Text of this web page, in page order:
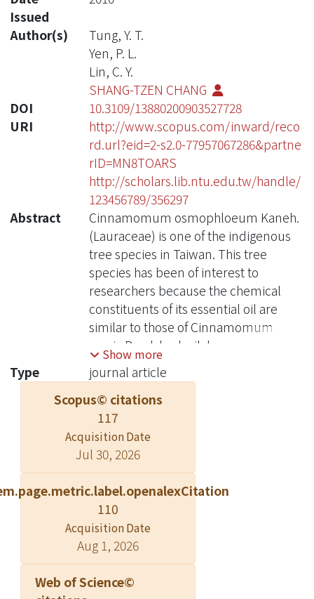
Issued
Author(s)
Tung, Y. T.
Yen, P. L.
Lin, C. Y.
SHANG-TZEN CHANG
DOI
10.3109/13880200903527728
URI
http://www.scopus.com/inward/reco
rd.url?eid=2-s2.0-77957067286&partne
rID=MN8TOARS
http://scholars.lib.ntu.edu.tw/handle/
123456789/356297
Abstract
Cinnamomum osmophloeum Kaneh.
(Lauraceae) is one of the indigenous
tree species in Taiwan. This tree
species has been of interest to
researchers because the chemical
constituents of its essential oil are
similar to those of Cinnamomum
cassia Presl. bark oil, known as
cinnamon oil, which is commonly
used in foods and beverages. The
anti-inflammatory activities of the leaf
essential oils and their major
compounds from seven provenances
of C. osmophloeum are investigated
here for the first time. Chemical
compositions of hydrodistilled
essential oils obtained from C.
osmophloeum leaves were analyzed
by gas chromatography-mass
spectrometry (GC-MS), and the
effects of essential oils on nitric oxide
Show more
Type
journal article
Scopus© citations
117
Acquisition Date
Jul 30, 2026
110
Acquisition Date
Aug 1, 2026
Web of Science©